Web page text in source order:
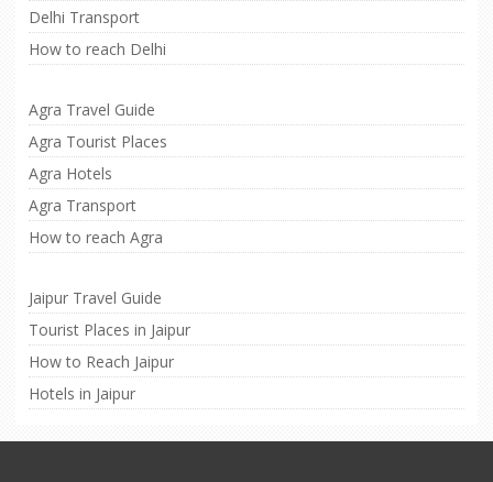
Delhi Transport
How to reach Delhi
Agra Travel Guide
Agra Tourist Places
Agra Hotels
Agra Transport
How to reach Agra
Jaipur Travel Guide
Tourist Places in Jaipur
How to Reach Jaipur
Hotels in Jaipur